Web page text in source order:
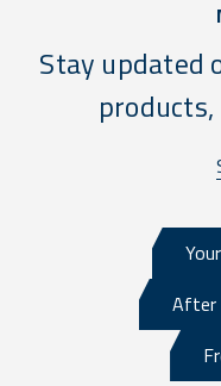
Stay updated
After